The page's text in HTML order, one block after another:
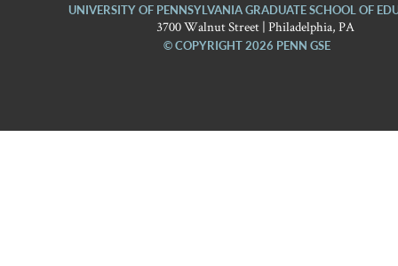
UNIVERSITY OF PENNSYLVANIA GRADUATE SCHOOL OF
3700 Walnut Street | Philadelphia, PA
© COPYRIGHT 2026 PENN GSE